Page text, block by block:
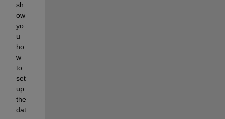
sh
ow
yo
u
ho
w
to
set
up
the
dat